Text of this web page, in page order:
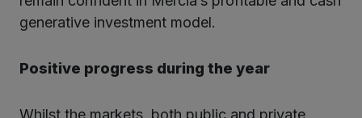
generative investment model.
Positive progress during the year
Whilst the markets, both public and private,